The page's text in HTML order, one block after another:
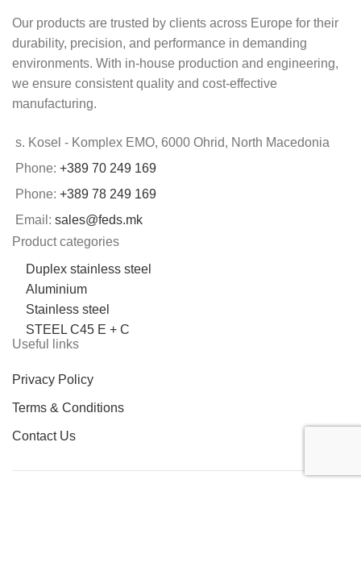
Our products are trusted by clients across Europe for their
durability, precision, and performance in demanding
environments. With in-house production and engineering,
we ensure consistent quality and cost-effective
manufacturing.
s. Kosel - Komplex EMO, 6000 Ohrid, North Macedonia
Phone: +389 70 249 169
Phone: +389 78 249 169
Email: sales@feds.mk
Product categories
Duplex stainless steel
Aluminium
Stainless steel
STEEL C45 E + C
Useful links
Privacy Policy
Terms & Conditions
Contact Us